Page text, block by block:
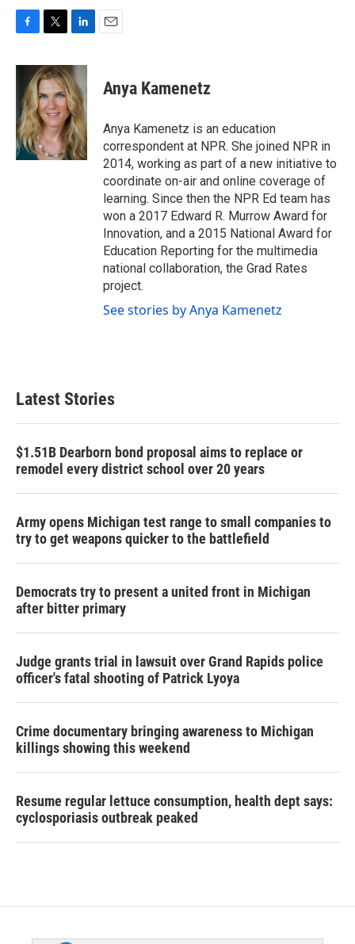
F
c
b
o
o
k
T
i
t
t
e
r
L
n
k
e
d
I
n
E
Anya Kamenetz
Anya Kamenetz is an education
correspondent at NPR. She joined NPR in
2014, working as part of a new initiative to
coordinate on-air and online coverage of
learning. Since then the NPR Ed team has
won a 2017 Edward R. Murrow Award for
Innovation, and a 2015 National Award for
Education Reporting for the multimedia
national collaboration, the Grad Rates
project.
See stories by Anya Kamenetz
Latest Stories
$1.51B Dearborn bond proposal aims to replace or
remodel every district school over 20 years
Army opens Michigan test range to small companies to
try to get weapons quicker to the battlefield
Democrats try to present a united front in Michigan
after bitter primary
Judge grants trial in lawsuit over Grand Rapids police
officer's fatal shooting of Patrick Lyoya
Crime documentary bringing awareness to Michigan
killings showing this weekend
Resume regular lettuce consumption, health dept says:
cyclosporiasis outbreak peaked